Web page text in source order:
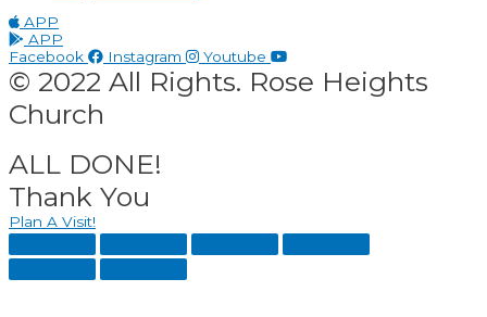
APP
APP
Facebook
Instagram Youtube
© 2022 All Rights. Rose Heights
Church
ALL DONE!
Thank You
Plan A Visit!